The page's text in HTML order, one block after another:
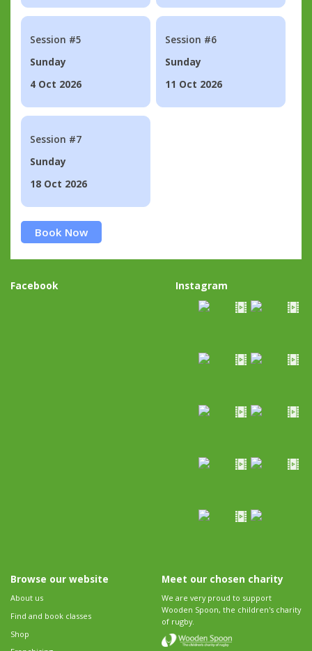
Session #5
Sunday
4 Oct 2026
Session #6
Sunday
11 Oct 2026
Session #7
Sunday
18 Oct 2026
Book Now
Facebook Instagram
Browse our website
About us
Find and book classes
Shop
Meet our chosen charity
We are very proud to support
Wooden Spoon, the children's charity
of rugby.